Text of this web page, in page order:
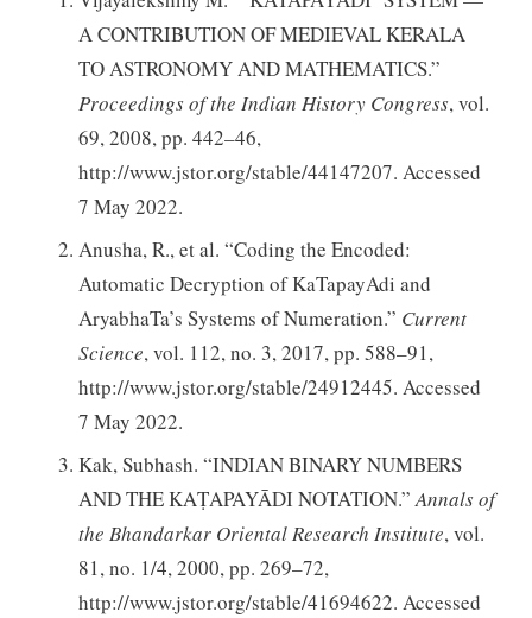
A CONTRIBUTION OF MEDIEVAL KERALA
TO ASTRONOMY AND MATHEMATICS.”
Proceedings of the Indian History Congress, vol.
69, 2008, pp. 442–46,
http://www.jstor.org/stable/44147207. Accessed
7 May 2022.
Anusha, R., et al. “Coding the Encoded:
Automatic Decryption of KaTapayAdi and
AryabhaTa’s Systems of Numeration.” Current
Science, vol. 112, no. 3, 2017, pp. 588–91,
http://www.jstor.org/stable/24912445. Accessed
7 May 2022.
Kak, Subhash. “INDIAN BINARY NUMBERS
AND THE KAṬAPAYĀDI NOTATION.”Annals of
the Bhandarkar Oriental Research Institute, vol.
81, no. 1/4, 2000, pp. 269–72,
http://www.jstor.org/stable/41694622. Accessed